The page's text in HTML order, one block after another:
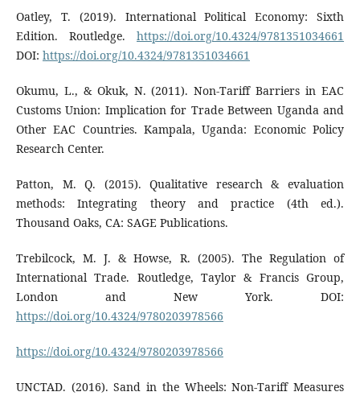
Oatley, T. (2019). International Political Economy: Sixth
Edition. Routledge.https://doi.org/10.4324/9781351034661
DOI: https://doi.org/10.4324/9781351034661
Okumu, L., & Okuk, N. (2011). Non-Tariff Barriers in EAC
Customs Union: Implication for Trade Between Uganda and
Other EAC Countries. Kampala, Uganda: Economic Policy
Research Center.
Patton, M. Q. (2015). Qualitative research & evaluation
methods: Integrating theory and practice (4th ed.).
Thousand Oaks, CA: SAGE Publications.
Trebilcock, M. J. & Howse, R. (2005). The Regulation of
International Trade. Routledge, Taylor & Francis Group,
London and New York. DOI:
https://doi.org/10.4324/9780203978566
https://doi.org/10.4324/9780203978566
UNCTAD. (2016). Sand in the Wheels: Non-Tariff Measures